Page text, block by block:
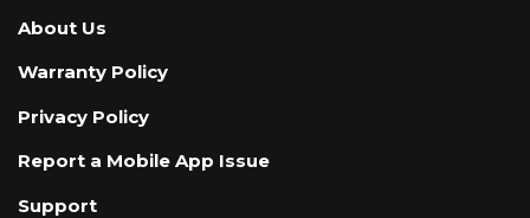
About Us
Warranty Policy
Privacy Policy
Report a Mobile App Issue
Support